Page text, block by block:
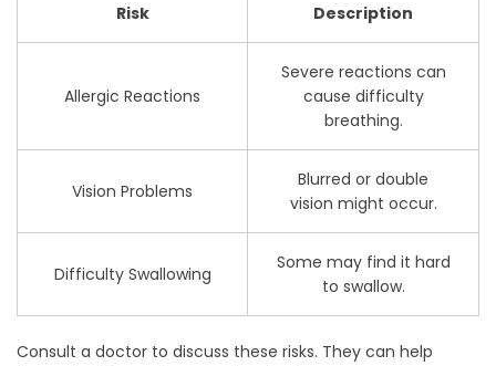
Risk Description
Allergic Reactions
Severe reactions can
cause difficulty
breathing.
Vision Problems
Blurred or double
vision might occur.
Difficulty Swallowing
Some may find it hard
to swallow.
Consult a doctor to discuss these risks. They can help